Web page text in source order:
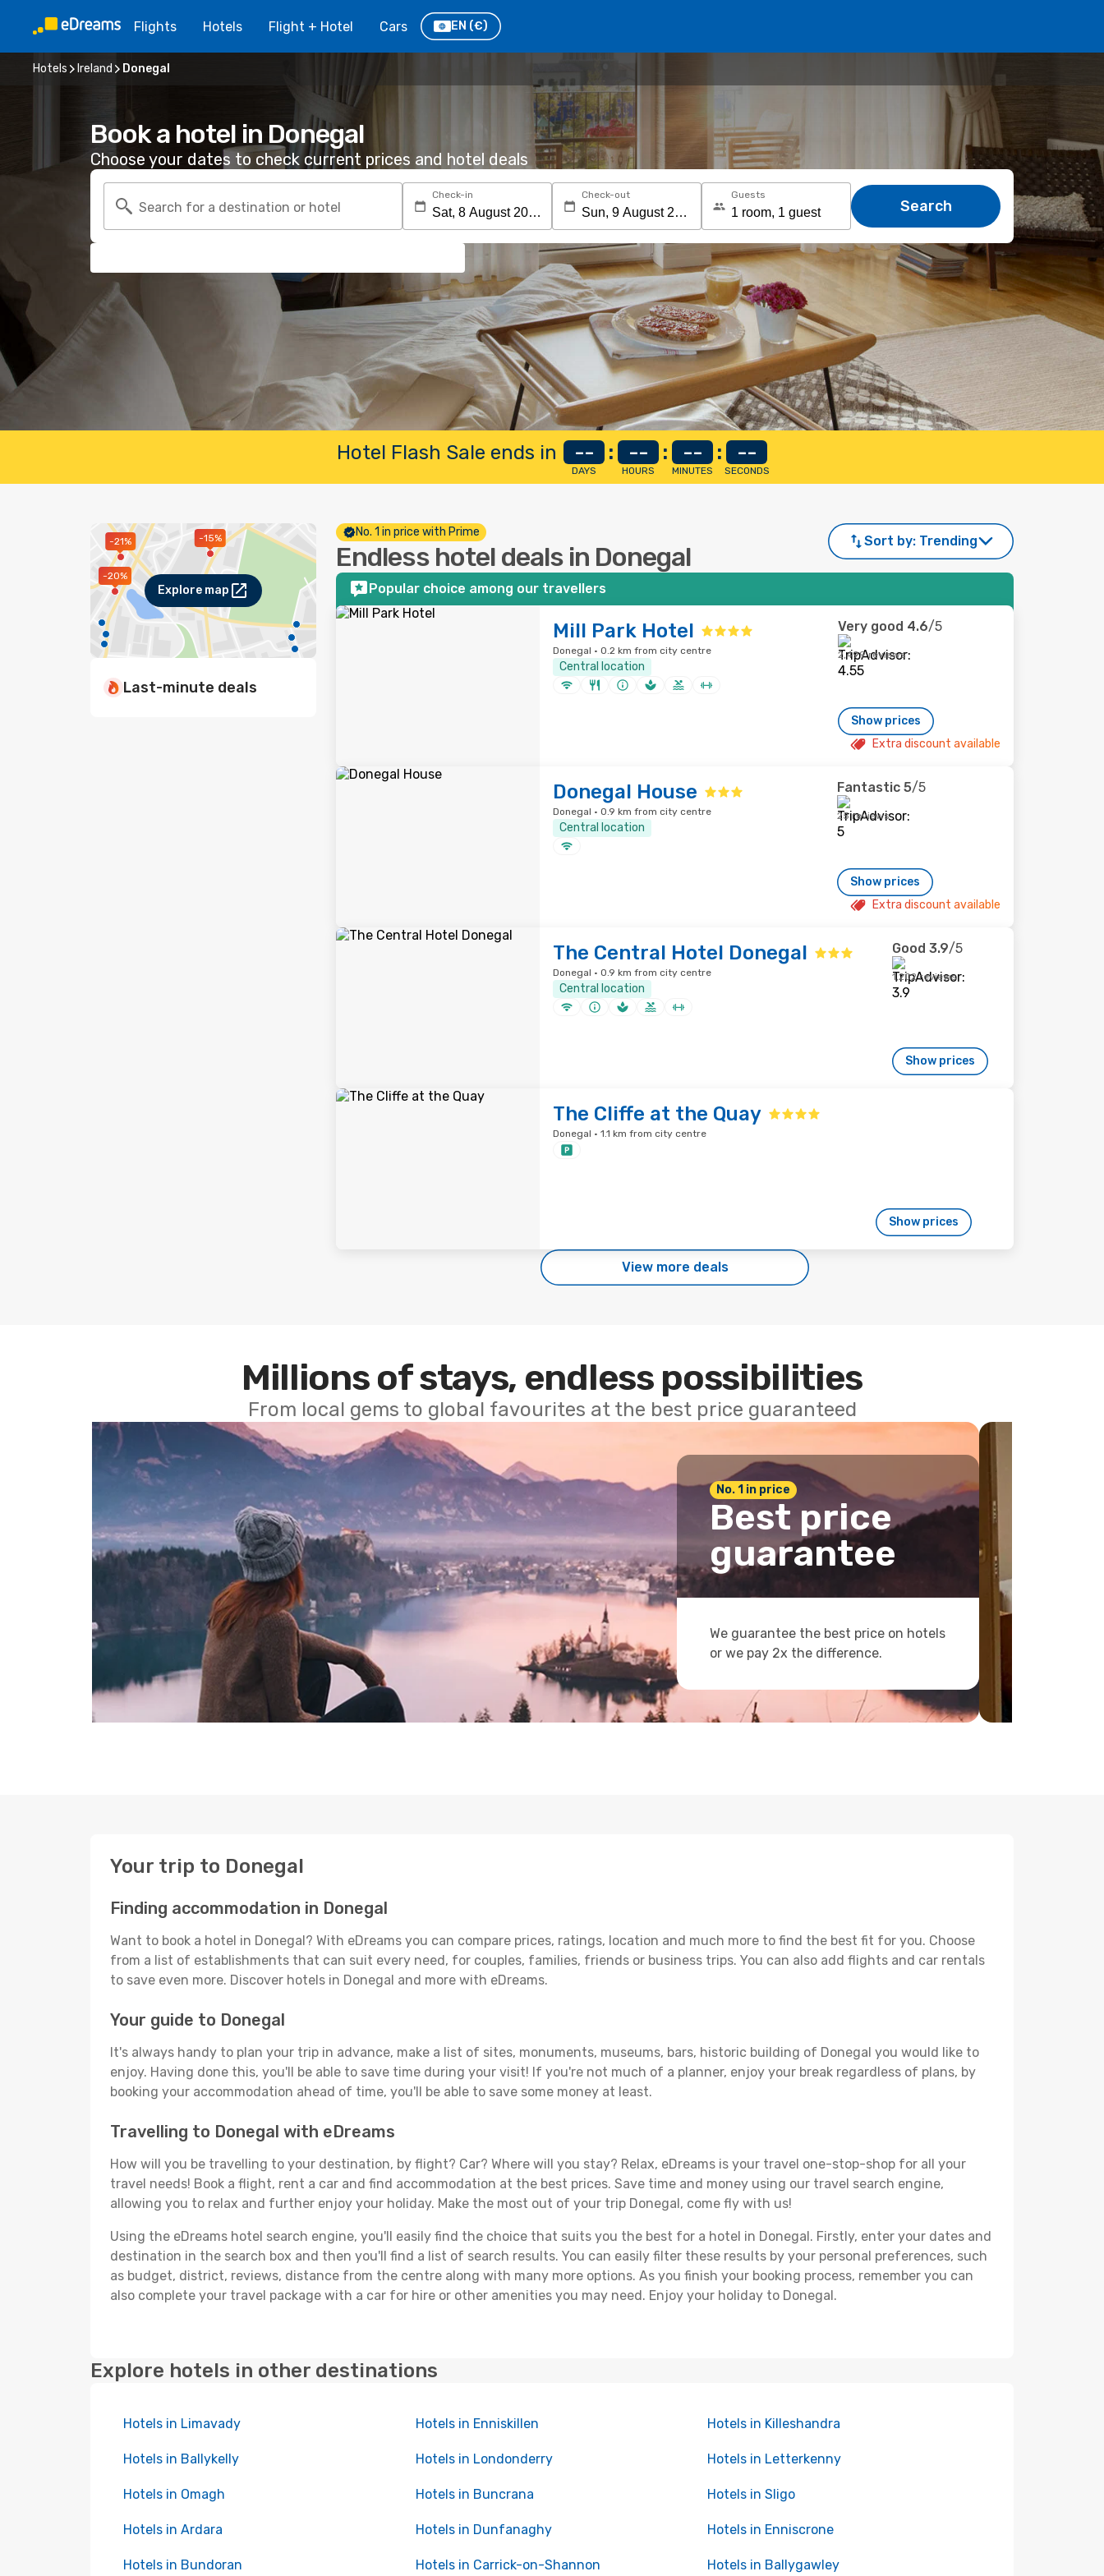
Flights Hotels Flight + Hotel Cars EN (€)
Hotels Ireland Donegal
Book a hotel in Donegal
Choose your dates to check current prices and hotel deals
Search for a destination or hotel
Check-in Check-out Guests
Search
Hotel Flash Sale ends in --
DAYS
: --
HOURS
: --
MINUTES
: --
SECONDS
-20%
-21% -15%
Explore map
Last-minute deals
No. 1 in price with Prime
Endless hotel deals in Donegal
Sort by: Trending
Popular choice among our travellers
Mill Park Hotel
Donegal · 0.2 km from city centre
Central location
Very good 4.6/5
2,499 reviews
Show prices
Extra discount available
Donegal House
Donegal · 0.9 km from city centre
Central location
Fantastic 5/5
25 reviews
Show prices
Extra discount available
The Central Hotel Donegal
Donegal · 0.9 km from city centre
Central location
Good 3.9/5
1,202 reviews
Show prices
The Cliffe at the Quay
Donegal · 1.1 km from city centre
Show prices
View more deals
Millions of stays, endless possibilities
From local gems to global favourites at the best price guaranteed
No. 1 in price
Best price
guarantee
We guarantee the best price on hotels
or we pay 2x the difference.
Your trip to Donegal
Finding accommodation in Donegal
Want to book a hotel in Donegal? With eDreams you can compare prices, ratings, location and much more to find the best fit for you. Choose
from a list of establishments that can suit every need, for couples, families, friends or business trips. You can also add flights and car rentals
to save even more. Discover hotels in Donegal and more with eDreams.
Your guide to Donegal
It's always handy to plan your trip in advance, make a list of sites, monuments, museums, bars, historic building of Donegal you would like to
enjoy. Having done this, you'll be able to save time during your visit! If you're not much of a planner, enjoy your break regardless of plans, by
booking your accommodation ahead of time, you'll be able to save some money at least.
Travelling to Donegal with eDreams
How will you be travelling to your destination, by flight? Car? Where will you stay? Relax, eDreams is your travel one-stop-shop for all your
travel needs! Book a flight, rent a car and find accommodation at the best prices. Save time and money using our travel search engine,
allowing you to relax and further enjoy your holiday. Make the most out of your trip Donegal, come fly with us!
Using the eDreams hotel search engine, you'll easily find the choice that suits you the best for a hotel in Donegal. Firstly, enter your dates and
destination in the search box and then you'll find a list of search results. You can easily filter these results by your personal preferences, such
as budget, district, reviews, distance from the centre along with many more options. As you finish your booking process, remember you can
also complete your travel package with a car for hire or other amenities you may need. Enjoy your holiday to Donegal.
Explore hotels in other destinations
Hotels in Limavady Hotels in Enniskillen Hotels in Killeshandra
Hotels in Ballykelly Hotels in Londonderry Hotels in Letterkenny
Hotels in Omagh Hotels in Buncrana Hotels in Sligo
Hotels in Ardara Hotels in Dunfanaghy Hotels in Enniscrone
Hotels in Bundoran Hotels in Carrick-on-Shannon Hotels in Ballygawley